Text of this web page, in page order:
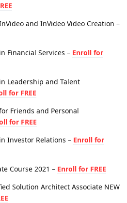
and InVideo Video Creation –
Financial Services – Enroll for
Leadership and Talent
for FREE
Friends and Personal
for FREE
Investor Relations – Enroll for
Course 2021 – Enroll for FREE
Solution Architect Associate NEW